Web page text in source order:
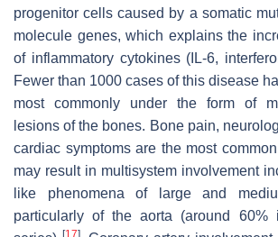
progenitor cells caused by a somatic
molecule genes, which explains the
of inflammatory cytokines (IL-6,
Fewer than 1000 cases of this disease
most commonly under the form of
lesions of the bones. Bone pain,
cardiac symptoms are the most
may result in multisystem involvement
like phenomena of large and
particularly of the aorta (around
[17]